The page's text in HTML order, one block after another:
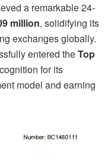
a remarkable 24-
million, solidifying its
exchanges globally.
entered theTop
for its
model and earning